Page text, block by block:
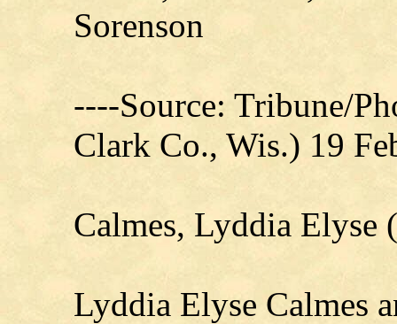
Sorenson
----Source: Tribune/
Clark Co., Wis.) 19
Calmes, Lyddia Elyse
Lyddia Elyse Calmes